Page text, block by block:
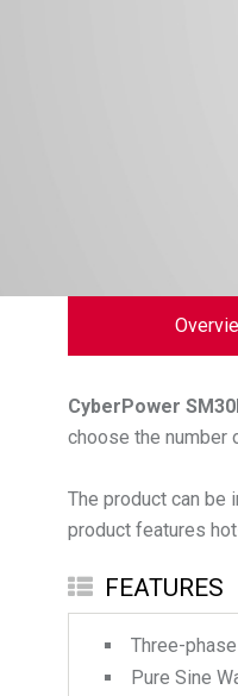
CyberPower
choose the number
The product can be
product features
FEATURES
Three-
Pure Sine